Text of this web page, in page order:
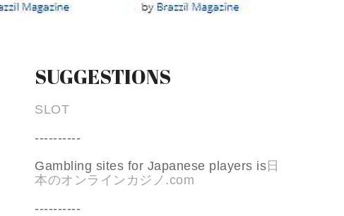
SUGGESTIONS
SLOT
----------
Gambling sites for Japanese players is日
本のオンラインカジノ.com
----------